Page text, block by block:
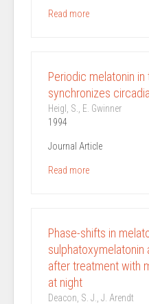
Read more
Periodic melatonin
synchronizes
Heigl, S., E. Gwinner
1994
Journal Article
Read more
Phase-shifts in
sulphatoxymelatonin
after treatment with
at night
Deacon, S. J., J. Arendt